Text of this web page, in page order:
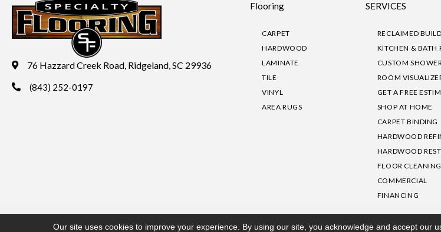
76 Hazzard Creek Road, Ridgeland, SC 29936
(843) 252-0197
Flooring
CARPET
HARDWOOD
LAMINATE
TILE
VINYL
AREA RUGS
SERVICES
RECLAIMED
KITCHEN & BATH
CUSTOM
ROOM
GET A FREE
SHOP AT HOME
CARPET BINDING
HARDWOOD
HARDWOOD
FLOOR CLEANING
COMMERCIAL
FINANCING
Copyright ©2026 Specialty Flooring. All Rights Reserved. Accessibility|Privacy Policy Site Map|
Our site uses cookies to improve your experience. By using our site, you acknowledge and accept our